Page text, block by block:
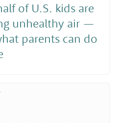
of U.S. kids are
unhealthy air —
parents can do